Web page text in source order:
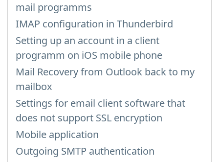
mail programms
IMAP configuration in Thunderbird
Setting up an account in a client
programm on iOS mobile phone
Mail Recovery from Outlook back to my
mailbox
Settings for email client software that
does not support SSL encryption
Mobile application
Outgoing SMTP authentication